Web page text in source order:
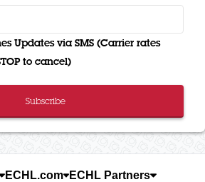
Updates via SMS (Carrier rates
to cancel)
Subscribe
ECHL.com ECHL Partners